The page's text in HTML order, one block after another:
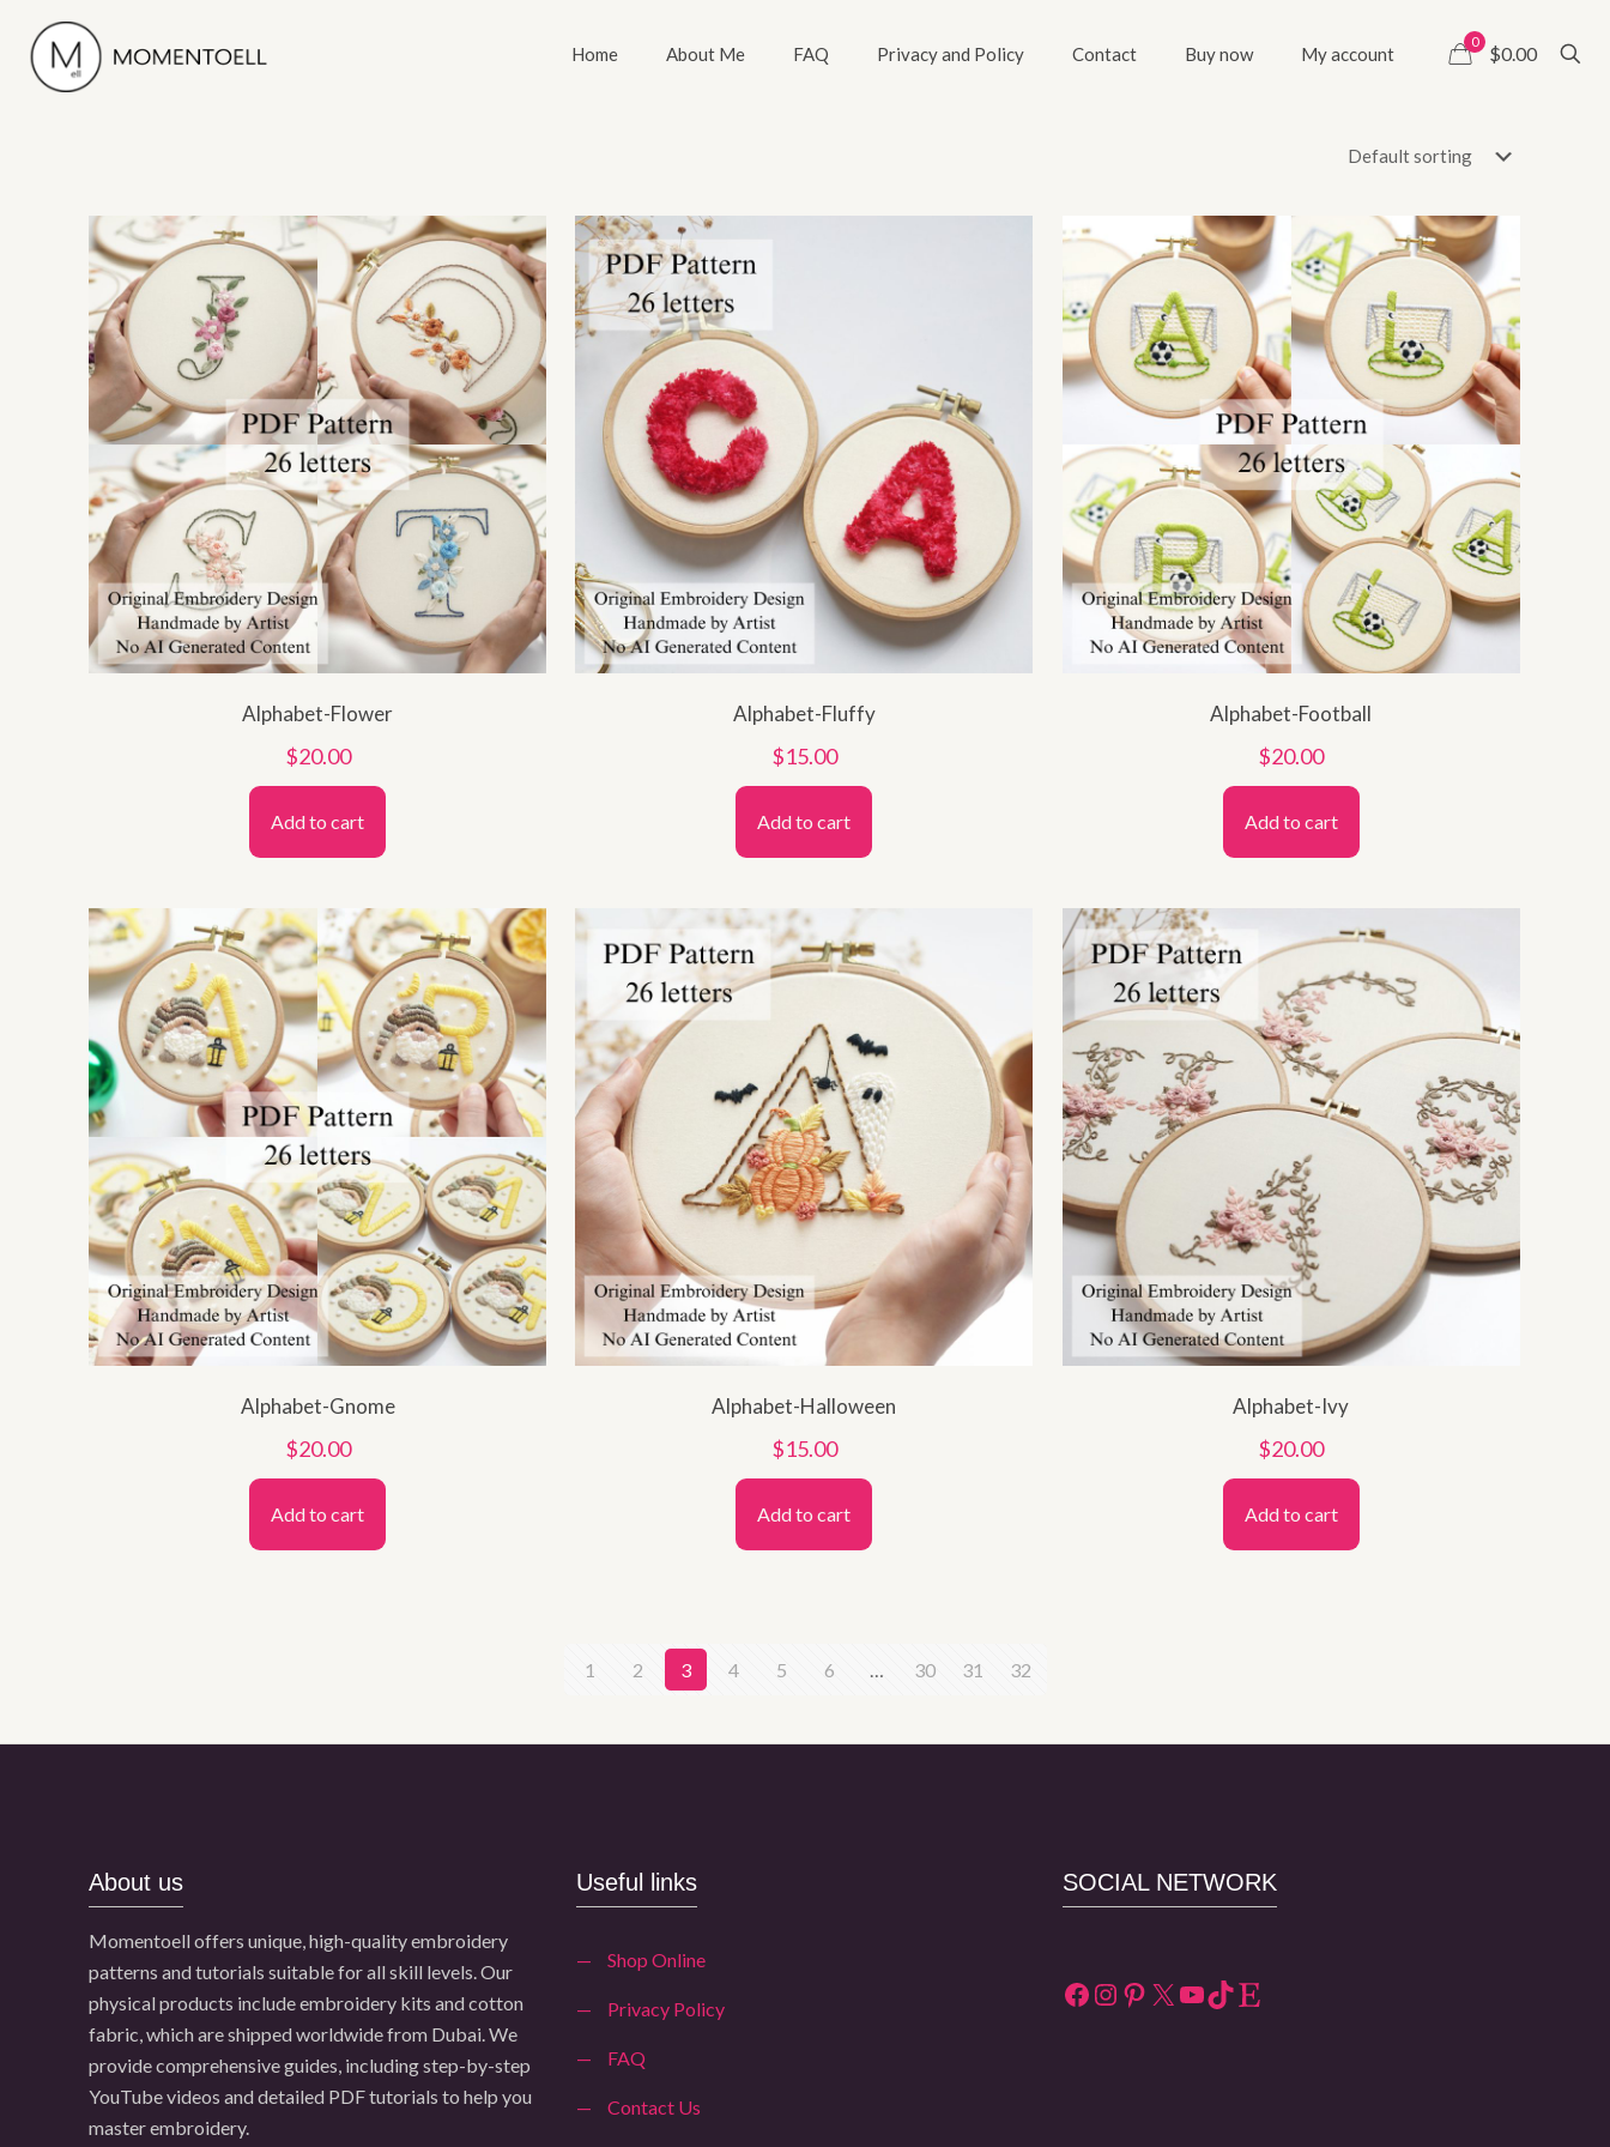
Home About Me FAQ Privacy and Policy Contact Buy now My account
0
$0.00
Alphabet-Flower
$20.00
Add to cart
Alphabet-Fluffy
$15.00
Add to cart
Alphabet-Football
$20.00
Add to cart
Alphabet-Gnome
$20.00
Add to cart
Alphabet-Halloween
$15.00
Add to cart
Alphabet-Ivy
$20.00
Add to cart
1 2 3 4 5 6 30 31 32
About us
Momentoell offers unique, high-quality embroidery
patterns and tutorials suitable for all skill levels. Our
physical products include embroidery kits and cotton
fabric, which are shipped worldwide from Dubai. We
provide comprehensive guides, including step-by-step
YouTube videos and detailed PDF tutorials to help you
master embroidery.
Useful links
— Shop Online
— Privacy Policy
— FAQ
— Contact Us
SOCIAL NETWORK
Facebook
Instagram
Pinterest
X YouTube
TikTok
Etsy